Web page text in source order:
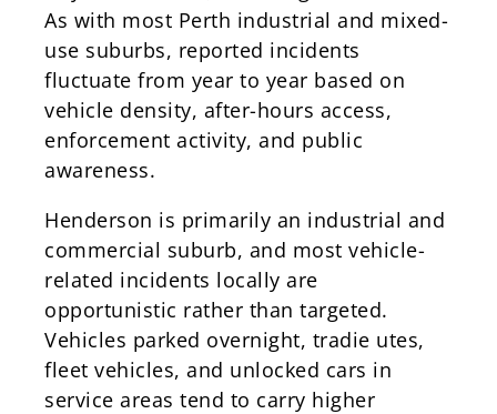
As with most Perth industrial and mixed-
use suburbs, reported incidents
fluctuate from year to year based on
vehicle density, after-hours access,
enforcement activity, and public
awareness.
Henderson is primarily an industrial and
commercial suburb, and most vehicle-
related incidents locally are
opportunistic rather than targeted.
Vehicles parked overnight, tradie utes,
fleet vehicles, and unlocked cars in
service areas tend to carry higher